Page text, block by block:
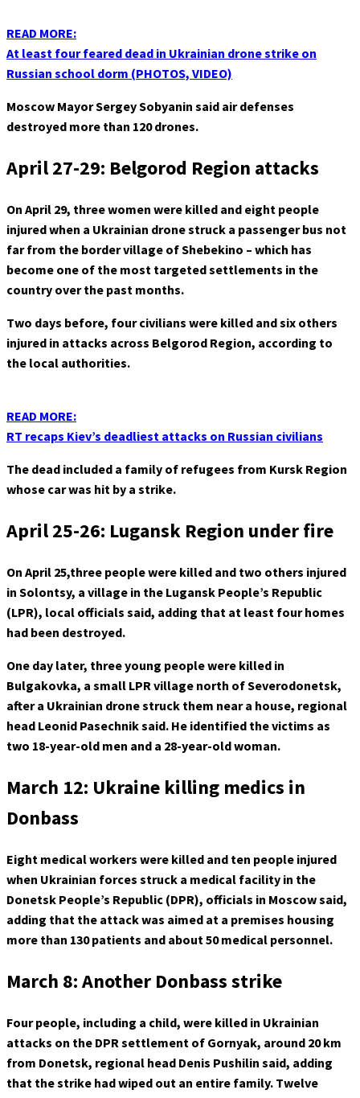
READ MORE:
At least four feared dead in Ukrainian drone strike on
Russian school dorm (PHOTOS, VIDEO)
Moscow Mayor Sergey Sobyanin said air defenses
destroyed more than 120 drones.
April 27-29: Belgorod Region attacks
On April 29, three women were killed and eight people
injured when a Ukrainian drone struck a passenger bus not
far from the border village of Shebekino – which has
become one of the most targeted settlements in the
country over the past months.
Two days before, four civilians were killed and six others
injured in attacks across Belgorod Region, according to
the local authorities.
READ MORE:
RT recaps Kiev’s deadliest attacks on Russian civilians
The dead included a family of refugees from Kursk Region
whose car was hit by a strike.
April 25-26: Lugansk Region under fire
On April 25,three people were killed and two others injured
in Solontsy, a village in the Lugansk People’s Republic
(LPR), local officials said, adding that at least four homes
had been destroyed.
One day later, three young people were killed in
Bulgakovka, a small LPR village north of Severodonetsk,
after a Ukrainian drone struck them near a house, regional
head Leonid Pasechnik said. He identified the victims as
two 18-year-old men and a 28-year-old woman.
March 12: Ukraine killing medics in
Donbass
Eight medical workers were killed and ten people injured
when Ukrainian forces struck a medical facility in the
Donetsk People’s Republic (DPR), officials in Moscow said,
adding that the attack was aimed at a premises housing
more than 130 patients and about 50 medical personnel.
March 8: Another Donbass strike
Four people, including a child, were killed in Ukrainian
attacks on the DPR settlement of Gornyak, around 20 km
from Donetsk, regional head Denis Pushilin said, adding
that the strike had wiped out an entire family. Twelve